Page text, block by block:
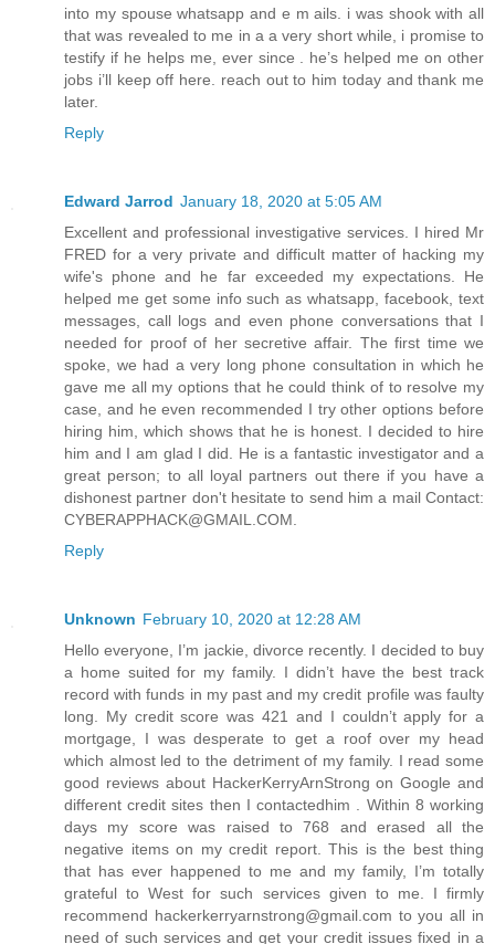
into my spouse whatsapp and e m ails. i was shook with all
that was revealed to me in a a very short while, i promise to
testify if he helps me, ever since . he’s helped me on other
jobs i’ll keep off here. reach out to him today and thank me
later.
Reply
Edward Jarrod January 18, 2020 at 5:05 AM
Excellent and professional investigative services. I hired Mr
FRED for a very private and difficult matter of hacking my
wife's phone and he far exceeded my expectations. He
helped me get some info such as whatsapp, facebook, text
messages, call logs and even phone conversations that I
needed for proof of her secretive affair. The first time we
spoke, we had a very long phone consultation in which he
gave me all my options that he could think of to resolve my
case, and he even recommended I try other options before
hiring him, which shows that he is honest. I decided to hire
him and I am glad I did. He is a fantastic investigator and a
great person; to all loyal partners out there if you have a
dishonest partner don't hesitate to send him a mail Contact:
CYBERAPPHACK@GMAIL.COM.
Reply
Unknown February 10, 2020 at 12:28 AM
Hello everyone, I’m jackie, divorce recently. I decided to buy
a home suited for my family. I didn’t have the best track
record with funds in my past and my credit profile was faulty
long. My credit score was 421 and I couldn’t apply for a
mortgage, I was desperate to get a roof over my head
which almost led to the detriment of my family. I read some
good reviews about HackerKerryArnStrong on Google and
different credit sites then I contactedhim . Within 8 working
days my score was raised to 768 and erased all the
negative items on my credit report. This is the best thing
that has ever happened to me and my family, I’m totally
grateful to West for such services given to me. I firmly
recommend hackerkerryarnstrong@gmail.com to you all in
need of such services and get your credit issues fixed in a